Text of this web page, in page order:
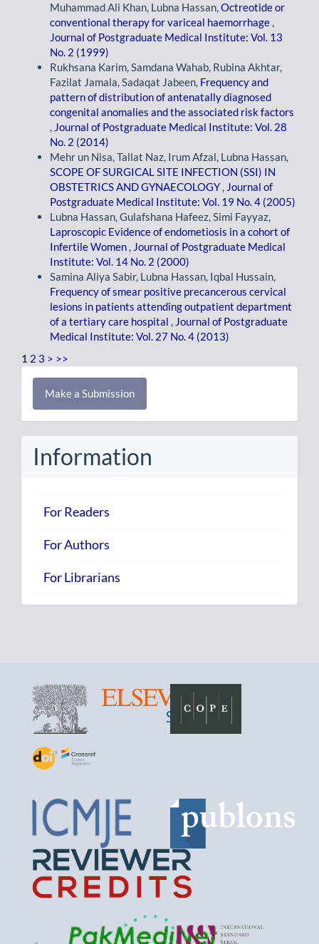
Muhammad Ali Khan, Lubna Hassan, Octreotide or
conventional therapy for variceal haemorrhage
Journal of Postgraduate Medical Institute: Vol. 13
No. 2 (1999)
Rukhsana Karim, Samdana Wahab, Rubina Akhtar,
Fazilat Jamala, Sadaqat Jabeen, Frequency and
pattern of distribution of antenatally diagnosed
congenital anomalies and the associated risk factors
Journal of Postgraduate Medical Institute: Vol. 28
No. 2 (2014)
Mehr un Nisa, Tallat Naz, Irum Afzal, Lubna Hassan,
SCOPE OF SURGICAL SITE INFECTION (SSI) IN
OBSTETRICS AND GYNAECOLOGY
Journal of
Postgraduate Medical Institute: Vol. 19 No. 4 (2005)
Lubna Hassan, Gulafshana Hafeez, Simi Fayyaz,
Laproscopic Evidence of endometiosis in a cohort of
Infertile Women
Journal of Postgraduate Medical
Institute: Vol. 14 No. 2 (2000)
Samina Aliya Sabir, Lubna Hassan, Iqbal Hussain,
Frequency of smear positive precancerous cervical
lesions in patients attending outpatient department
of a tertiary care hospital
Journal of Postgraduate
Medical Institute: Vol. 27 No. 4 (2013)
1 2 3 > >>
Make
Submission
Make a Submission
Information
For Readers
For Authors
For Librarians